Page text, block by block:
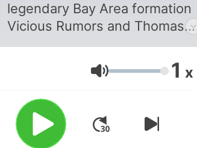
legendary Bay Area formation
Vicious Rumors and Thomas
“Metal” Moser from Germany’s
Number 1 Rock Station, ROCK
ANTENNE, when they travel
through the Heavy Metal
universe - and far beyond!
Volume 1 x